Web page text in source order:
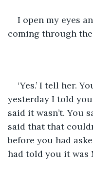
I open my eyes
coming through
‘Yes.’ I tell her.
yesterday I told
said it wasn’t. You
said that that
before you had
had told you it was